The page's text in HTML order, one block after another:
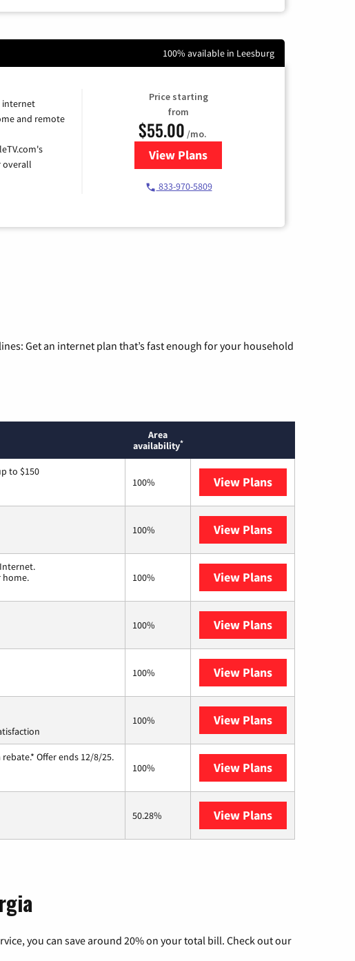
100% available in Leesburg
internet
and remote
overall
Price starting
from
$55.00 /mo.
View Plansfor Starlink Internet
833-970-5809
Get an internet plan that’s fast enough for your household
Area
availability*
to $150
100% View PlansAT&T
100% View PlansMediacom
home.
100% View PlansT-Mobile
100% View PlansEarthlink
100% View PlansKinetic
100% View PlansStarlink
Offer ends 12/8/25.
100% View PlansHughesnet
50.28% View PlansAT&T Internet
you can save around 20% on your total bill. Check out our